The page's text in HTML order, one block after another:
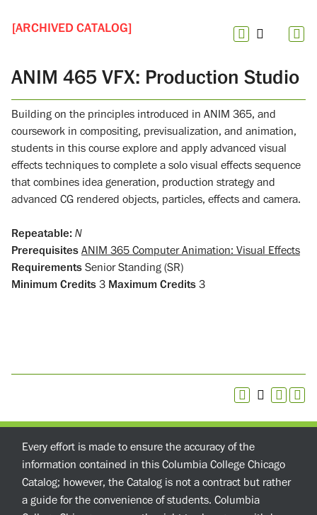
[ARCHIVED CATALOG]
ANIM 465 VFX: Production Studio
Building on the principles introduced in ANIM 365, and
coursework in compositing, previsualization, and animation,
students in this course explore and apply advanced visual
effects techniques to complete a solo visual effects sequence
that combines idea generation, production strategy and
advanced CG rendered objects, particles, effects and camera.
Repeatable: N
Prerequisites ANIM 365 Computer Animation: Visual Effects
Requirements Senior Standing (SR)
Minimum Credits 3 Maximum Credits 3
Every effort is made to ensure the accuracy of the
information contained in this Columbia College Chicago
Catalog; however, the Catalog is not a contract but rather
a guide for the convenience of students. Columbia